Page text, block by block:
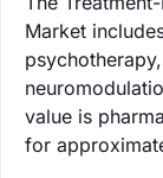
Market
value is
for